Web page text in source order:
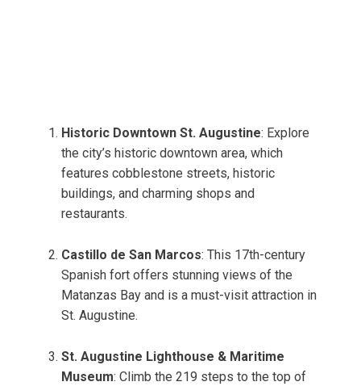
Historic Downtown St. Augustine: Explore
the city’s historic downtown area, which
features cobblestone streets, historic
buildings, and charming shops and
restaurants.
Castillo de San Marcos: This 17th-century
Spanish fort offers stunning views of the
Matanzas Bay and is a must-visit attraction in
St. Augustine.
St. Augustine Lighthouse & Maritime
Museum: Climb the 219 steps to the top of